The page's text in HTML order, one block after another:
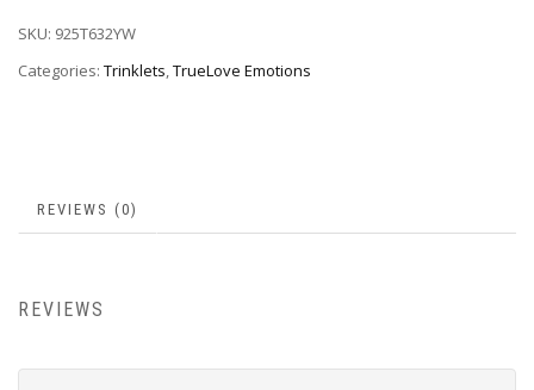
SKU: 925T632YW
Categories: Trinklets,TrueLove Emotions
REVIEWS (0)
REVIEWS